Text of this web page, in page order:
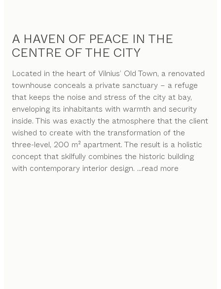
A HAVEN OF PEACE IN THE
CENTRE OF THE CITY
Located in the heart of Vilnius’ Old Town, a renovated
townhouse conceals a private sanctuary – a refuge
that keeps the noise and stress of the city at bay,
enveloping its inhabitants with warmth and security
inside. This was exactly the atmosphere that the client
wished to create with the transformation of the
three-level, 200 m² apartment. The result is a holistic
concept that skilfully combines the historic building
with contemporary interior design. ...read more